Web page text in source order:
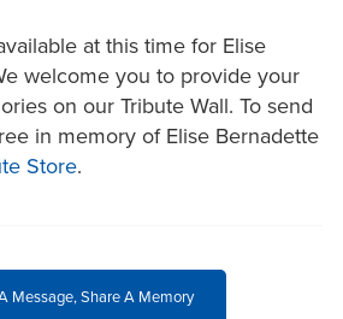
at this time for Elise
welcome you to provide your
on our Tribute Wall. To send
in memory of Elise Bernadette
Store.
Message, Share A Memory